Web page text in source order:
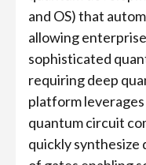
and OS) that
allowing
sophisticated
requiring deep
platform
quantum circuit
quickly synthesize